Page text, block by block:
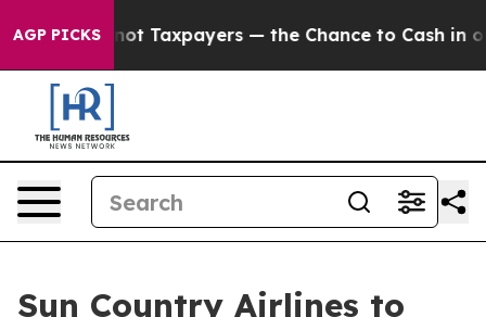
AGP PICKS— not Taxpayers — the Chance to Cash in on
Sun Country Airlines to